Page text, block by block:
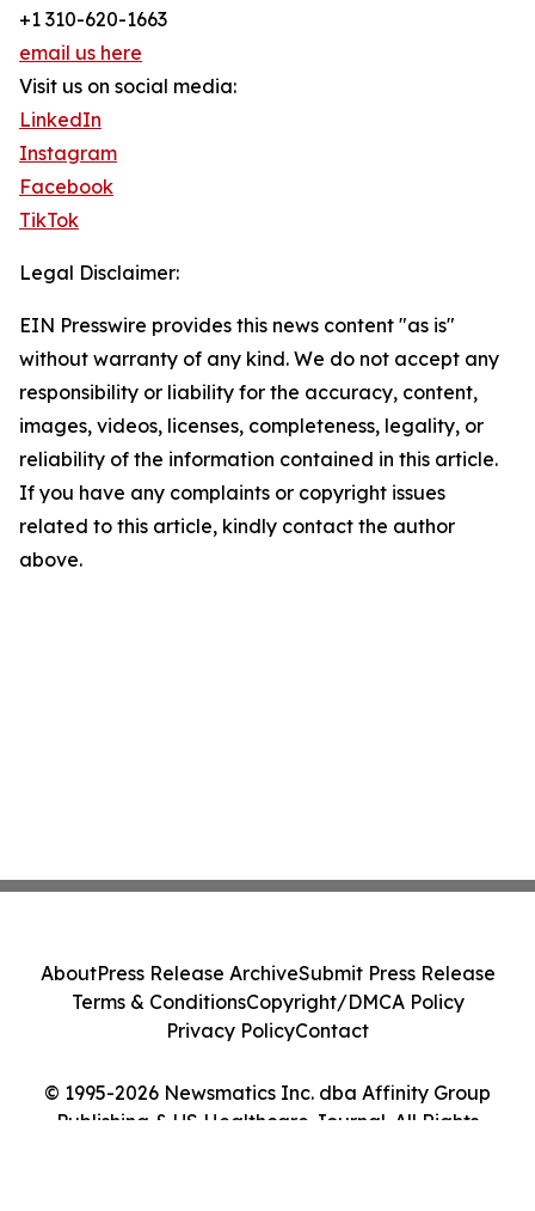
+1 310-620-1663
email us here
Visit us on social media:
LinkedIn
Instagram
Facebook
TikTok
Legal Disclaimer:
EIN Presswire provides this news content "as is"
without warranty of any kind. We do not accept any
responsibility or liability for the accuracy, content,
images, videos, licenses, completeness, legality, or
reliability of the information contained in this article.
If you have any complaints or copyright issues
related to this article, kindly contact the author
above.
© 1995-2026 Newsmatics Inc. dba Affinity Group
Publishing & US Healthcare Journal. All Rights
AboutPress Release ArchiveSubmit Press Release
Terms & ConditionsCopyright/DMCA Policy
Privacy PolicyContact